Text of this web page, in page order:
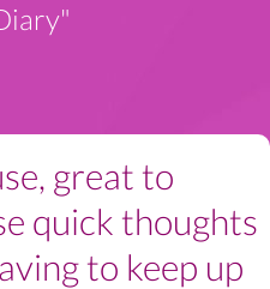
great to
quick thoughts
to keep up